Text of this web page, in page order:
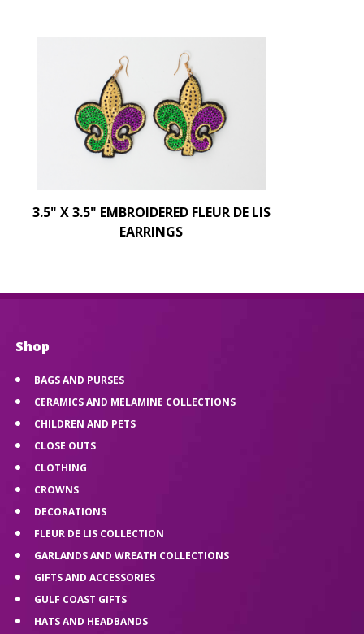
3.5" X 3.5" EMBROIDERED FLEUR DE LIS
EARRINGS
Shop
BAGS AND PURSES
CERAMICS AND MELAMINE COLLECTIONS
CHILDREN AND PETS
CLOSE OUTS
CLOTHING
CROWNS
DECORATIONS
FLEUR DE LIS COLLECTION
GARLANDS AND WREATH COLLECTIONS
GIFTS AND ACCESSORIES
GULF COAST GIFTS
HATS AND HEADBANDS